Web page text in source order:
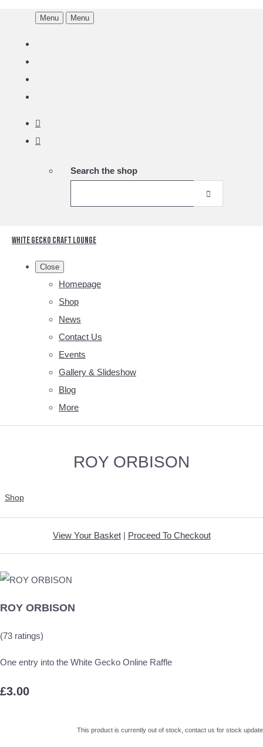
Menu Menu
Search the shop
White Gecko Craft Lounge
Close
Homepage
Shop
News
Contact Us
Events
Gallery & Slideshow
Blog
More
ROY ORBISON
Shop
View Your Basket| Proceed To Checkout
ROY ORBISON
(73 ratings)
One entry into the White Gecko Online Raffle
£3.00
This product is currently out of stock, contact us for stock update